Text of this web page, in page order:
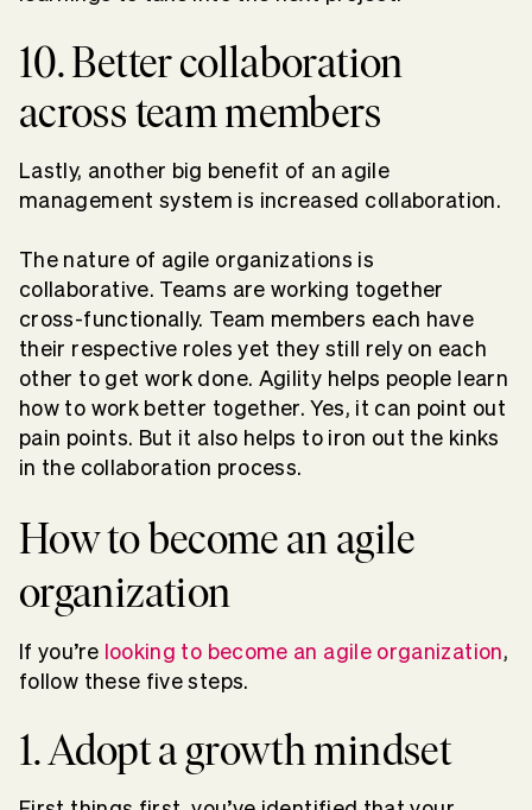
10. Better collaboration
across team members
Lastly, another big benefit of an agile
management system is increased collaboration.
The nature of agile organizations is
collaborative. Teams are working together
cross-functionally. Team members each have
their respective roles yet they still rely on each
other to get work done. Agility helps people learn
how to work better together. Yes, it can point out
pain points. But it also helps to iron out the kinks
in the collaboration process.
How to become an agile
organization
If you’re looking to become an agile organization,
follow these five steps.
1. Adopt a growth mindset